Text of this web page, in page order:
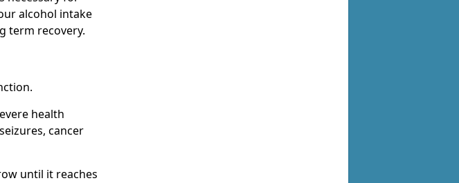
alcohol intake
term recovery.
health
cancer
until it reaches